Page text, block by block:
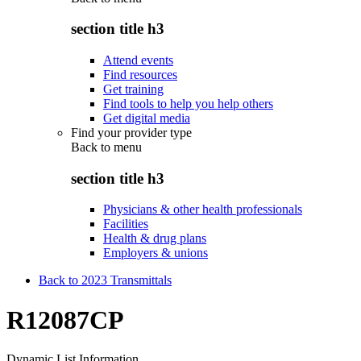
section title h3
Attend events
Find resources
Get training
Find tools to help you help others
Get digital media
Find your provider type
Back to menu
section title h3
Physicians & other health professionals
Facilities
Health & drug plans
Employers & unions
Back to 2023 Transmittals
R12087CP